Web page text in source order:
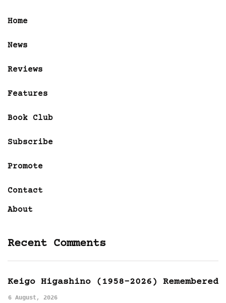
Home
News
Reviews
Features
Book Club
Subscribe
Promote
Contact
About
Recent Comments
Keigo Higashino (1958-2026) Remembered
6 August, 2026